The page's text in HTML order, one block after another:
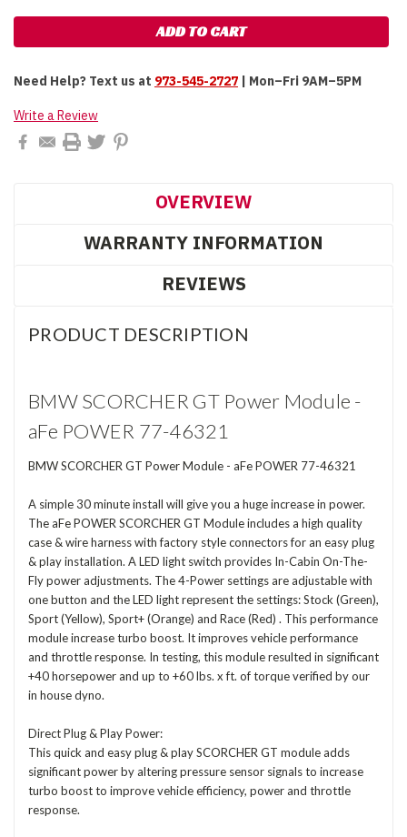
Need Help? Text us at 973-545-2727 | Mon–Fri 9AM–5PM
Write a Review
OVERVIEW
WARRANTY INFORMATION
REVIEWS
PRODUCT DESCRIPTION
BMW SCORCHER GT Power Module -
aFe POWER 77-46321
BMW SCORCHER GT Power Module - aFe POWER 77-46321
A simple 30 minute install will give you a huge increase in power.
The aFe POWER SCORCHER GT Module includes a high quality
case & wire harness with factory style connectors for an easy plug
& play installation. A LED light switch provides In-Cabin On-The-
Fly power adjustments. The 4-Power settings are adjustable with
one button and the LED light represent the settings: Stock (Green),
Sport (Yellow), Sport+ (Orange) and Race (Red) . This performance
module increase turbo boost. It improves vehicle performance
and throttle response. In testing, this module resulted in significant
+40 horsepower and up to +60 lbs. x ft. of torque verified by our
in house dyno.
Direct Plug & Play Power:
This quick and easy plug & play SCORCHER GT module adds
significant power by altering pressure sensor signals to increase
turbo boost to improve vehicle efficiency, power and throttle
response.